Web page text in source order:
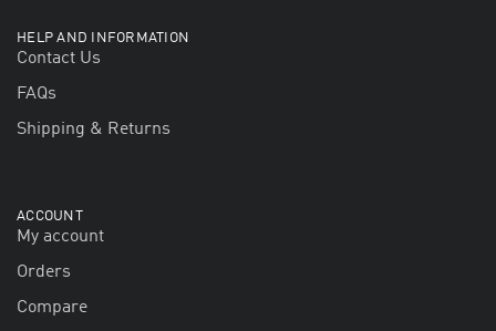
HELP AND INFORMATION
Contact Us
FAQs
Shipping & Returns
ACCOUNT
My account
Orders
Compare